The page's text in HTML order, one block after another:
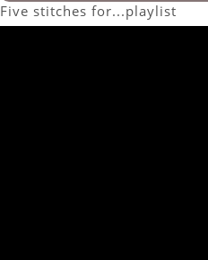
Five stitches for...playlist